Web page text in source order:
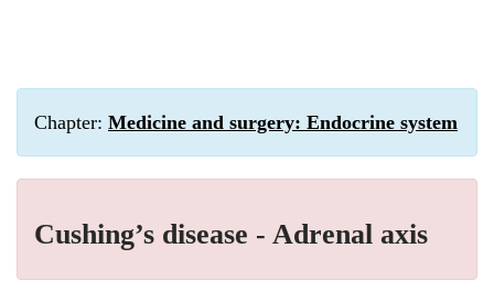
Chapter: Medicine and surgery: Endocrine system
Cushing’s disease - Adrenal axis